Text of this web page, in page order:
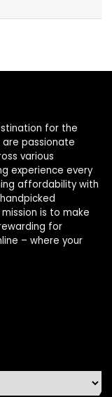
for the
passionate
various
experience every
affordability with
is to make
for
– where your